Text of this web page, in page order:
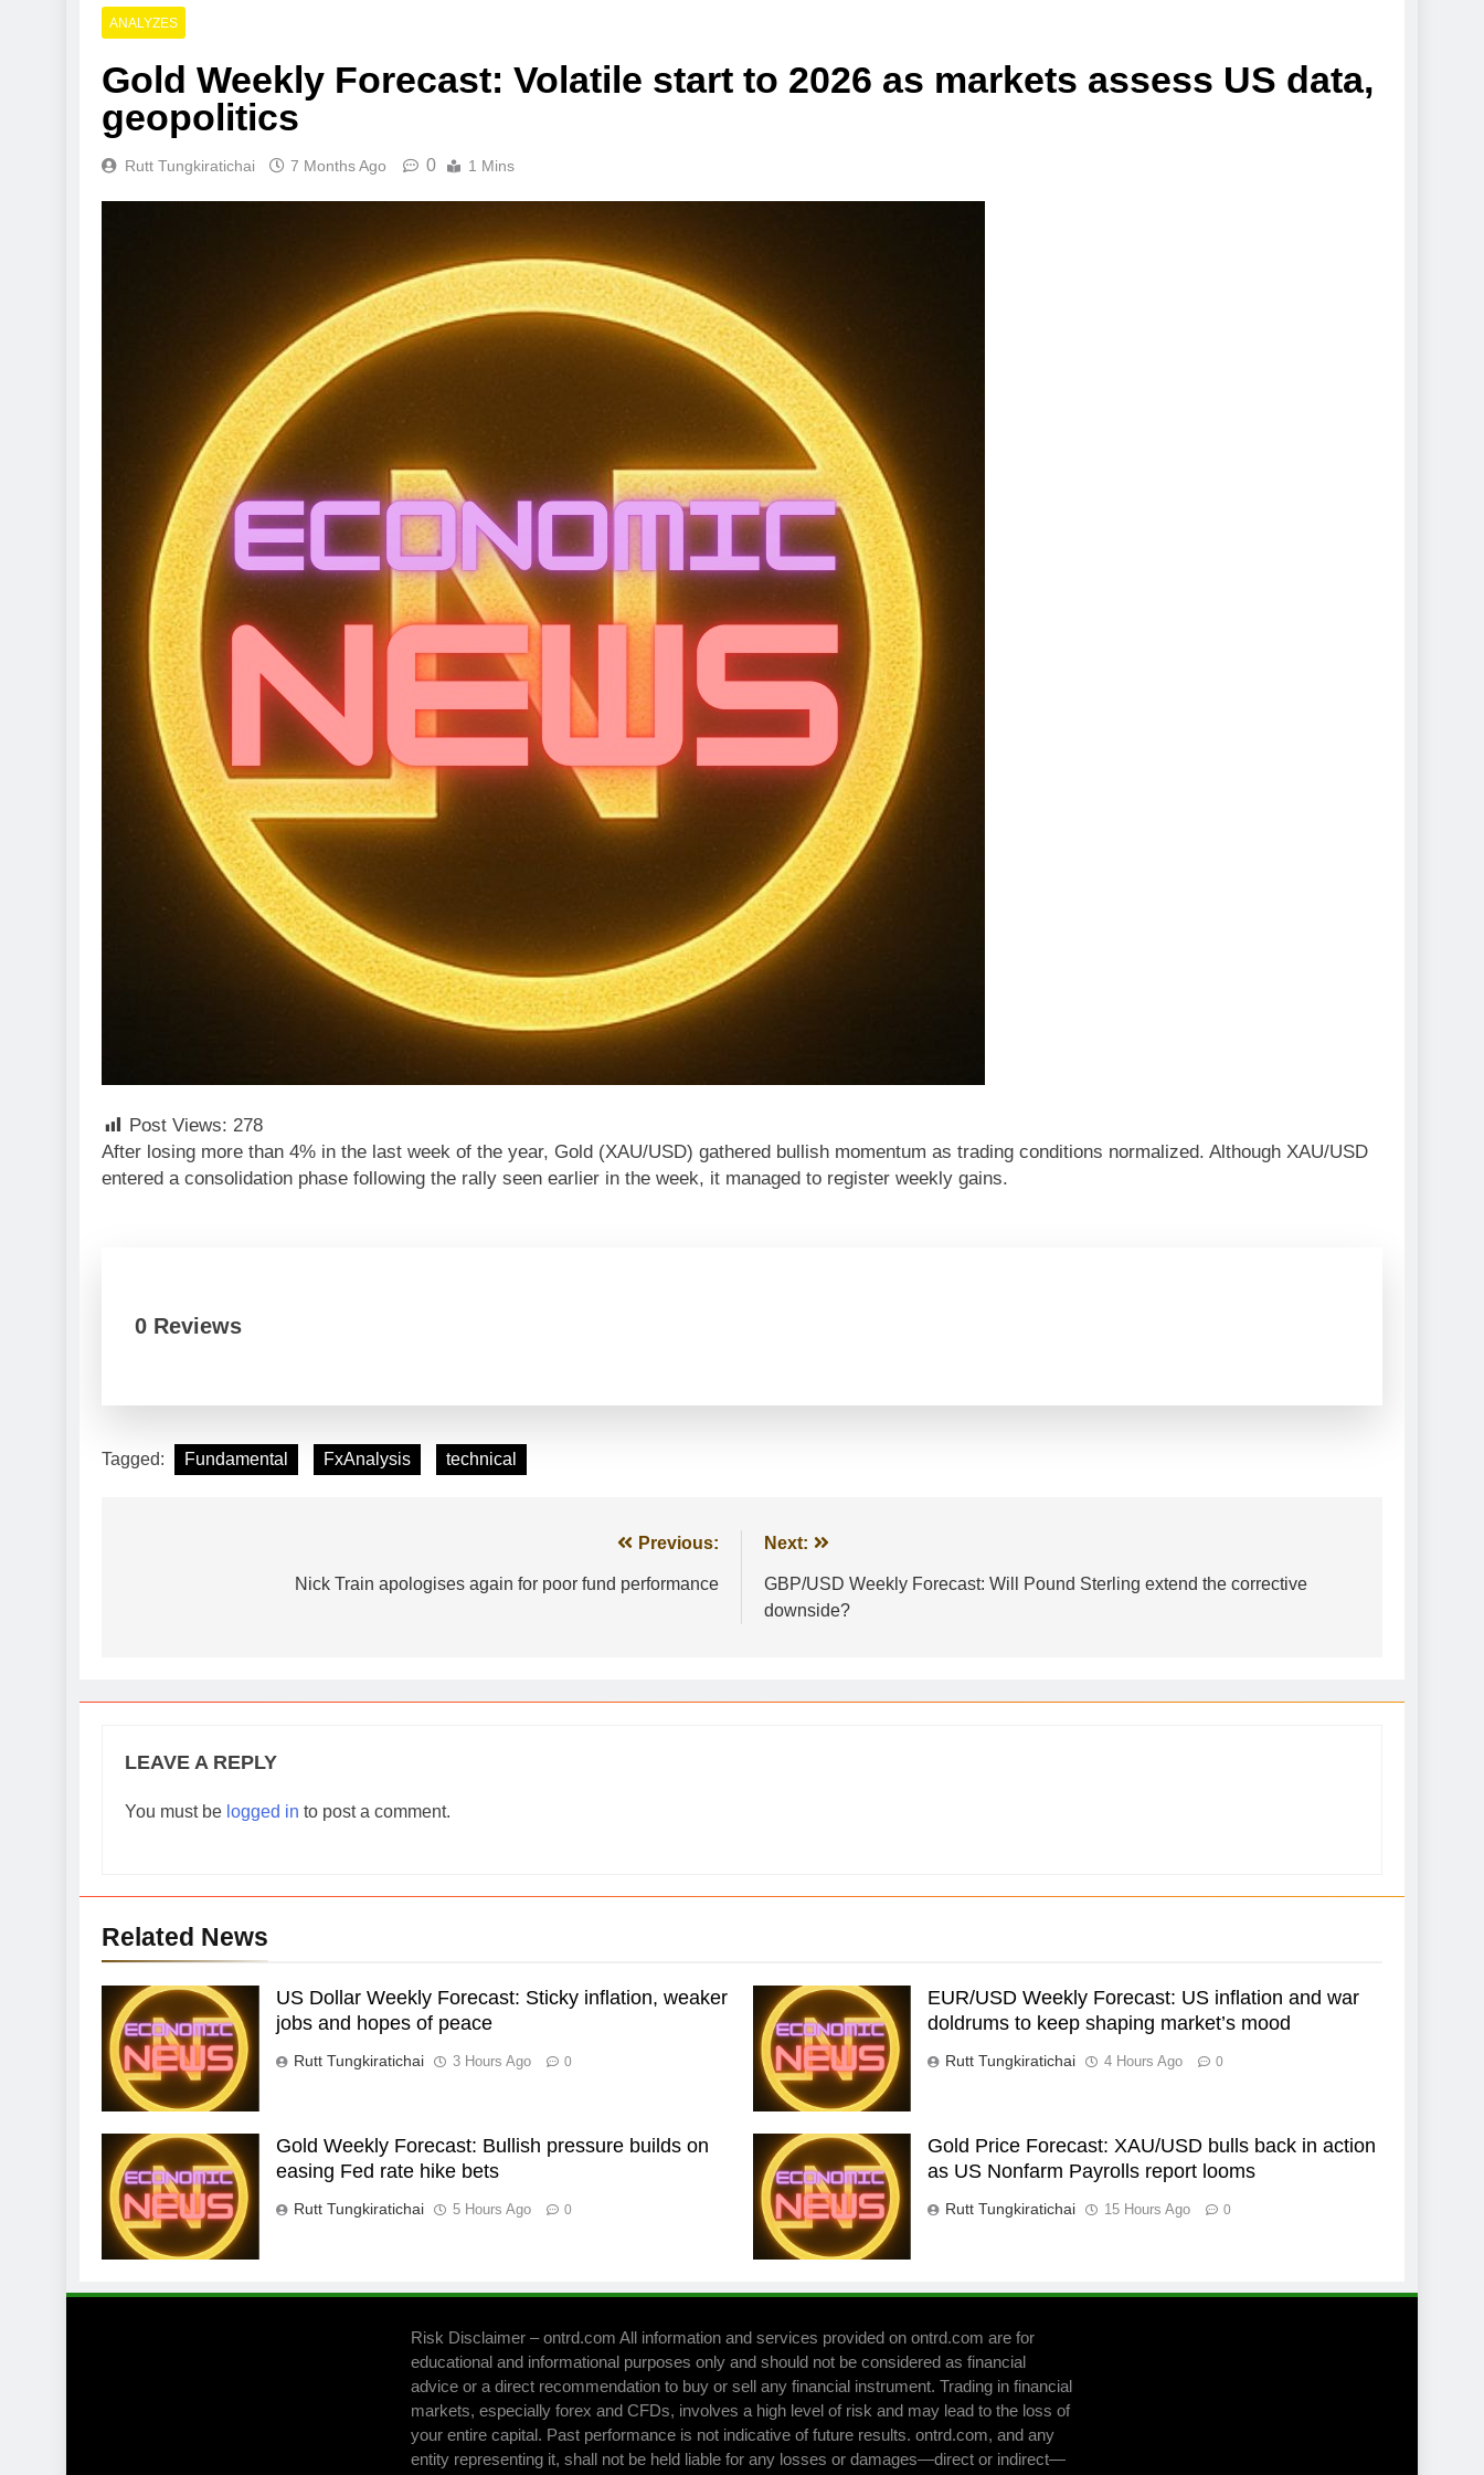
ANALYZES
Gold Weekly Forecast: Volatile start to 2026 as markets assess US data,
geopolitics
Rutt Tungkiratichai 7 Months Ago 0 1 Mins
Post Views: 278
After losing more than 4% in the last week of the year, Gold (XAU/USD) gathered bullish momentum as trading conditions normalized. Although XAU/USD
entered a consolidation phase following the rally seen earlier in the week, it managed to register weekly gains.
0 Reviews
Tagged: Fundamental FxAnalysis technical
Previous:
Nick Train apologises again for poor fund performance
Next:
GBP/USD Weekly Forecast: Will Pound Sterling extend the corrective
downside?
LEAVE A REPLY
You must be logged in to post a comment.
Related News
US Dollar Weekly Forecast: Sticky inflation, weaker
jobs and hopes of peace
Rutt Tungkiratichai 3 Hours Ago 0
EUR/USD Weekly Forecast: US inflation and war
doldrums to keep shaping market’s mood
Rutt Tungkiratichai 4 Hours Ago 0
Gold Weekly Forecast: Bullish pressure builds on
easing Fed rate hike bets
Rutt Tungkiratichai 5 Hours Ago 0
Gold Price Forecast: XAU/USD bulls back in action
as US Nonfarm Payrolls report looms
Rutt Tungkiratichai 15 Hours Ago 0
Risk Disclaimer – ontrd.com All information and services provided on ontrd.com are for
educational and informational purposes only and should not be considered as financial
advice or a direct recommendation to buy or sell any financial instrument. Trading in financial
markets, especially forex and CFDs, involves a high level of risk and may lead to the loss of
your entire capital. Past performance is not indicative of future results. ontrd.com, and any
entity representing it, shall not be held liable for any losses or damages—direct or indirect—